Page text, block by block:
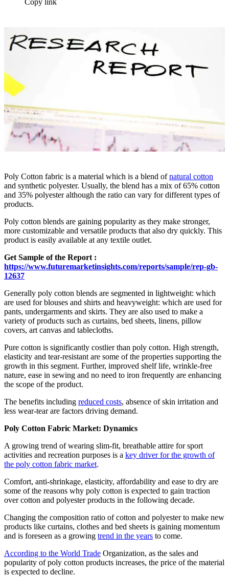
Copy link
Poly Cotton fabric is a material which is a blend ofnatural cotton
and synthetic polyester. Usually, the blend has a mix of 65% cotton
and 35% polyester although the ratio can vary for different types of
products.
Poly cotton blends are gaining popularity as they make stronger,
more customizable and versatile products that also dry quickly. This
product is easily available at any textile outlet.
Get Sample of the Report :
https://www.futuremarketinsights.com/reports/sample/rep-gb-
12637
Generally poly cotton blends are segmented in lightweight: which
are used for blouses and shirts and heavyweight: which are used for
pants, undergarments and skirts. They are also used to make a
variety of products such as curtains, bed sheets, linens, pillow
covers, art canvas and tablecloths.
Pure cotton is significantly costlier than poly cotton. High strength,
elasticity and tear-resistant are some of the properties supporting the
growth in this segment. Further, improved shelf life, wrinkle-free
nature, ease in sewing and no need to iron frequently are enhancing
the scope of the product.
The benefits including reduced costs, absence of skin irritation and
less wear-tear are factors driving demand.
Poly Cotton Fabric Market: Dynamics
A growing trend of wearing slim-fit, breathable attire for sport
activities and recreation purposes is a key driver for the growth of
the poly cotton fabric market.
Comfort, anti-shrinkage, elasticity, affordability and ease to dry are
some of the reasons why poly cotton is expected to gain traction
over cotton and polyester products in the following decade.
Changing the composition ratio of cotton and polyester to make new
products like curtains, clothes and bed sheets is gaining momentum
and is foreseen as a growing trend in the years to come.
According to the World Trade Organization, as the sales and
popularity of poly cotton products increases, the price of the material
is expected to decline.